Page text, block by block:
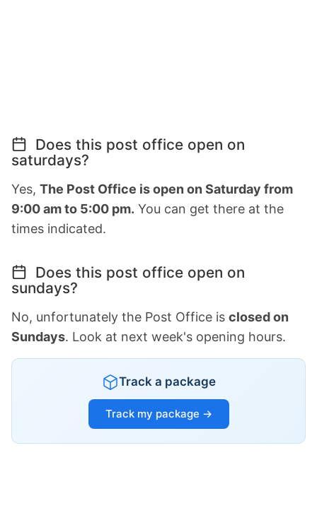
Does this post office open on
saturdays?
Yes, The Post Office is open on Saturday from
9:00 am to 5:00 pm. You can get there at the
times indicated.
Does this post office open on
sundays?
No, unfortunately the Post Office is closed on
Sundays. Look at next week's opening hours.
Track a package
Track my package →